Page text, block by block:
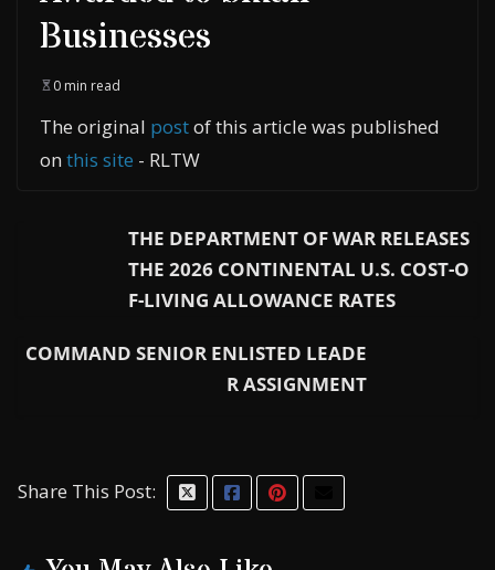
Businesses
0 min read
The original postof this article was published
on this site - RLTW
THE DEPARTMENT OF WAR RELEASES
THE 2026 CONTINENTAL U.S. COST-O
F-LIVING ALLOWANCE RATES
COMMAND SENIOR ENLISTED LEADE
R ASSIGNMENT
Share This Post: